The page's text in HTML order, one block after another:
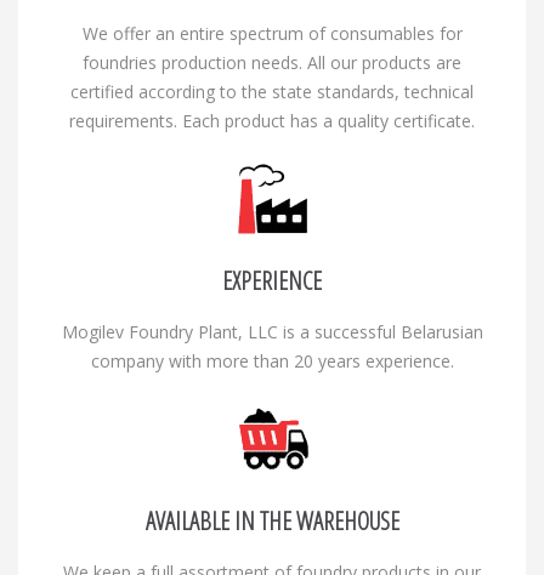
We offer an entire spectrum of consumables for
foundries production needs. All our products are
certified according to the state standards, technical
requirements. Each product has a quality certificate.
EXPERIENCE
Mogilev Foundry Plant, LLC is a successful Belarusian
company with more than 20 years experience.
AVAILABLE IN THE WAREHOUSE